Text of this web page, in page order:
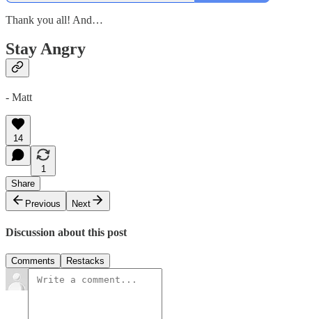
Thank you all! And…
Stay Angry
- Matt
14
1
Share
Previous
Next
Discussion about this post
Comments Restacks